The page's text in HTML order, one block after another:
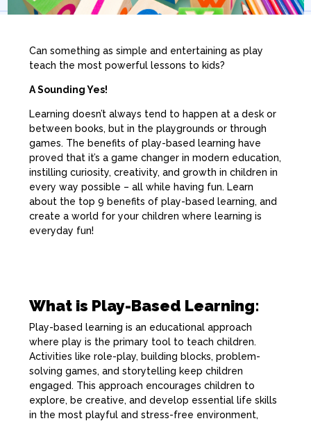
Can something as simple and entertaining as play
teach the most powerful lessons to kids?
A Sounding Yes!
Learning doesn’t always tend to happen at a desk or
between books, but in the playgrounds or through
games. The benefits of play-based learning have
proved that it’s a game changer in modern education,
instilling curiosity, creativity, and growth in children in
every way possible – all while having fun. Learn
about the top 9 benefits of play-based learning, and
create a world for your children where learning is
everyday fun!
What is Play-Based Learning:
Play-based learning is an educational approach
where play is the primary tool to teach children.
Activities like role-play, building blocks, problem-
solving games, and storytelling keep children
engaged. This approach encourages children to
explore, be creative, and develop essential life skills
in the most playful and stress-free environment,